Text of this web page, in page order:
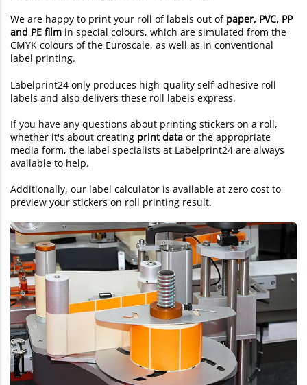
We are happy to print your roll of labels out of paper, PVC, PP
and PE film in special colours, which are simulated from the
CMYK colours of the Euroscale, as well as in conventional
label printing.
Labelprint24 only produces high-quality self-adhesive roll
labels and also delivers these roll labels express.
If you have any questions about printing stickers on a roll,
whether it's about creating print data or the appropriate
media form, the label specialists at Labelprint24 are always
available to help.
Additionally, our label calculator is available at zero cost to
preview your stickers on roll printing result.